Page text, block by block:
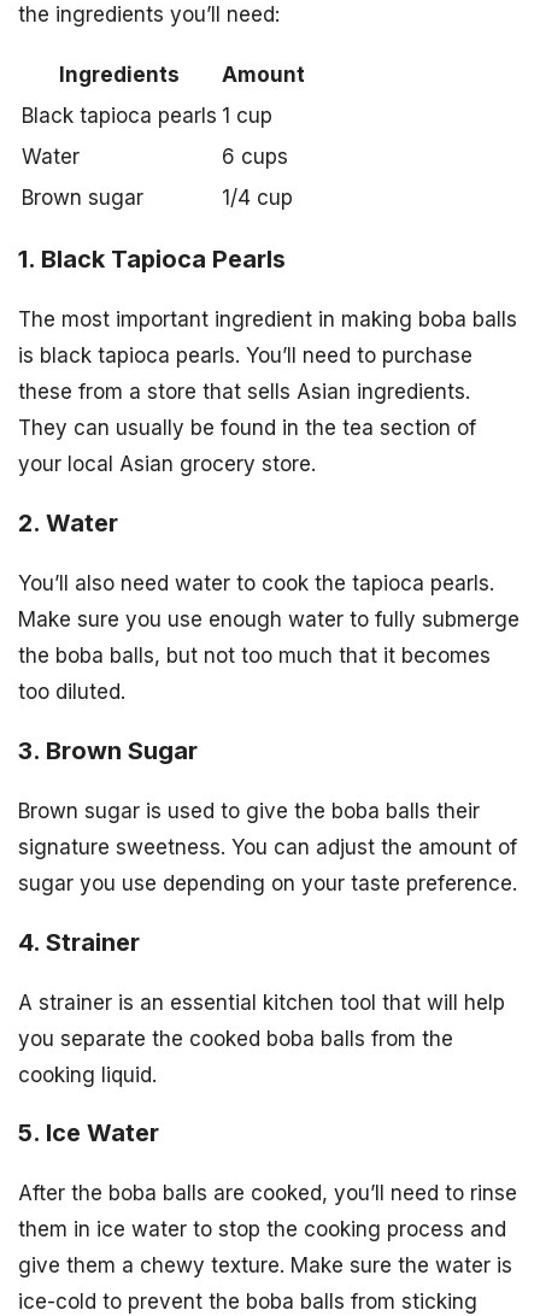
the ingredients you’ll need:
Ingredients
Amount
Black tapioca pearls 1 cup
Water
6 cups
Brown sugar
1/4 cup
1. Black Tapioca Pearls
The most important ingredient in making boba balls
is black tapioca pearls. You’ll need to purchase
these from a store that sells Asian ingredients.
They can usually be found in the tea section of
your local Asian grocery store.
2. Water
You’ll also need water to cook the tapioca pearls.
Make sure you use enough water to fully submerge
the boba balls, but not too much that it becomes
too diluted.
3. Brown Sugar
Brown sugar is used to give the boba balls their
signature sweetness. You can adjust the amount of
sugar you use depending on your taste preference.
4. Strainer
A strainer is an essential kitchen tool that will help
you separate the cooked boba balls from the
cooking liquid.
5. Ice Water
After the boba balls are cooked, you’ll need to rinse
them in ice water to stop the cooking process and
give them a chewy texture. Make sure the water is
ice-cold to prevent the boba balls from sticking